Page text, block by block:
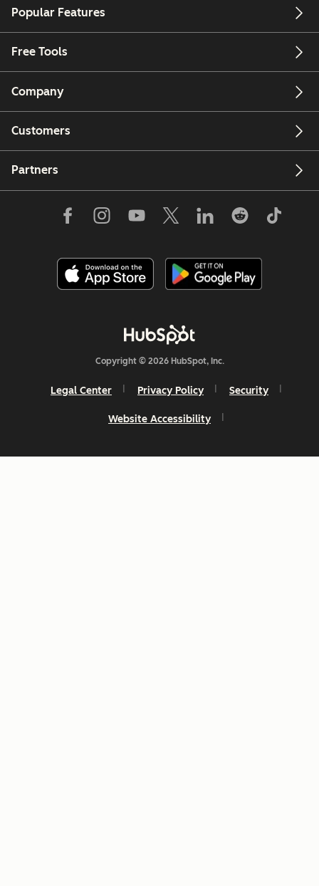
Popular Features
Free Tools
Company
Customers
Partners
Copyright © 2026 HubSpot, Inc.
Legal Center Privacy Policy Security
Website Accessibility